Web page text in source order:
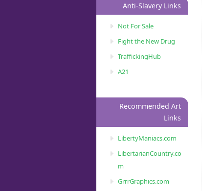
Anti-Slavery Links
Not For Sale
Fight the New Drug
TraffickingHub
A21
Recommended Art
Links
LibertyManiacs.com
LibertarianCountry.co
m
GrrrGraphics.com